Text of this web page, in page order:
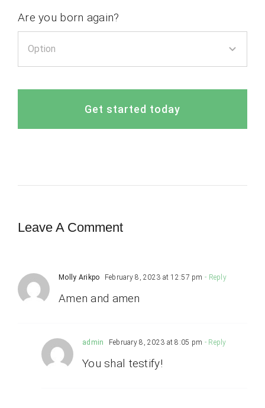
Are you born again?
Get started today
Leave A Comment
Molly Arikpo February 8, 2023 at 12:57 pm - Reply
Amen and amen
admin February 8, 2023 at 8:05 pm - Reply
You shal testify!